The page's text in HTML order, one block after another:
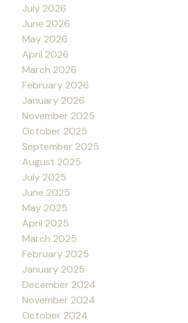
July 2026
June 2026
May 2026
April 2026
March 2026
February 2026
January 2026
November 2025
October 2025
September 2025
August 2025
July 2025
June 2025
May 2025
April 2025
March 2025
February 2025
January 2025
December 2024
November 2024
October 2024